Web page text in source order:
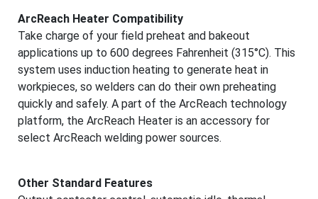
ArcReach Heater Compatibility
Take charge of your field preheat and bakeout
applications up to 600 degrees Fahrenheit (315°C). This
system uses induction heating to generate heat in
workpieces, so welders can do their own preheating
quickly and safely. A part of the ArcReach technology
platform, the ArcReach Heater is an accessory for
select ArcReach welding power sources.
Other Standard Features